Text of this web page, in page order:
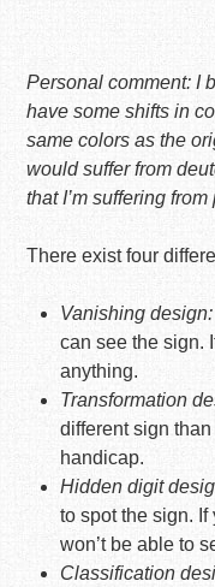
Personal comment: I
have some shifts in
same colors as the
would suffer from
that I’m suffering
There exist four
Vanishing design:
can see the sign.
anything.
Transformation
different sign
handicap.
Hidden digit
to spot the sign.
won’t be able to
Classification